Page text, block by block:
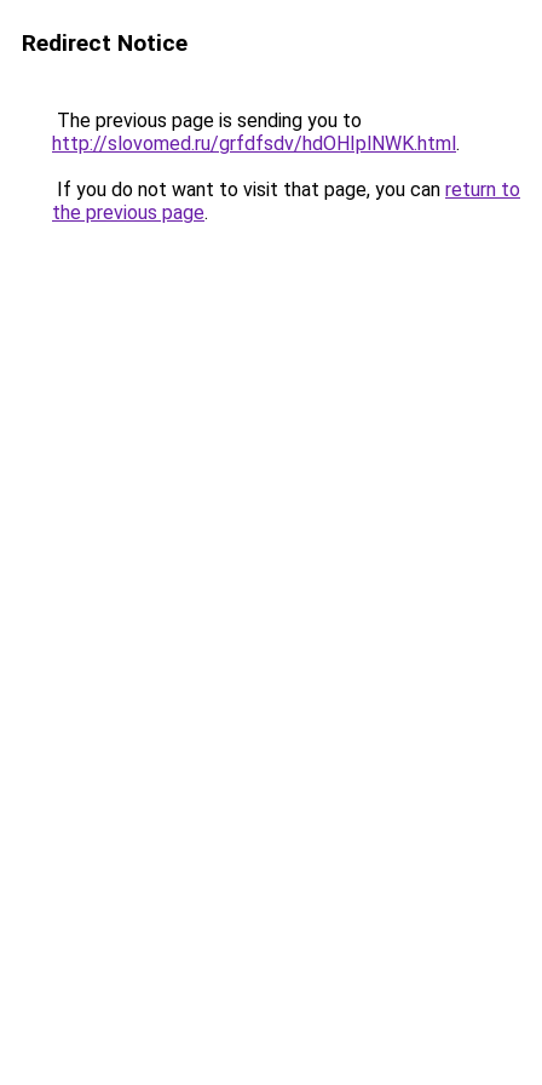
Redirect Notice
The previous page is sending you to
http://slovomed.ru/grfdfsdv/hdOHIplNWK.html.
If you do not want to visit that page, you can return to
the previous page.